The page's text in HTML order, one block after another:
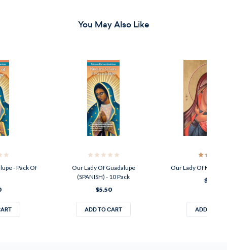
You May Also Like
- Pack Of
Our Lady Of Guadalupe
(SPANISH) - 10 Pack
$5.50
ADD TO CART
Our Lady Of Korsun
$30.00
ADD TO